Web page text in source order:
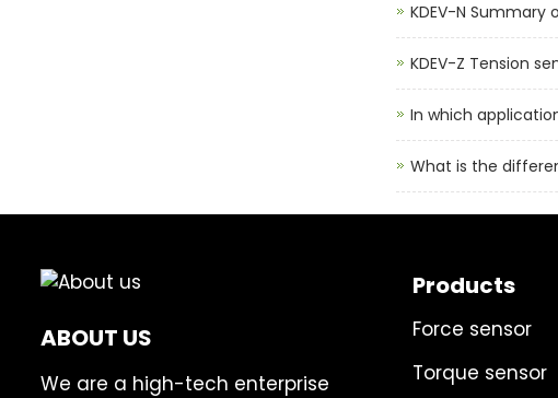
KDEV-N
KDEV-Z Tension
In which
What is the
ABOUT US
We are a high-tech enterprise
Products
Force sensor
Torque sensor